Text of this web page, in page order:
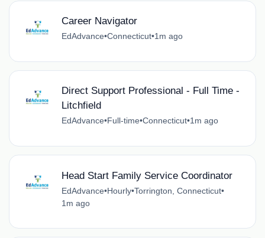
Career Navigator
EdAdvance•Connecticut•1m ago
Direct Support Professional - Full Time -
Litchfield
EdAdvance•Full-time•Connecticut•1m ago
Head Start Family Service Coordinator
EdAdvance•Hourly•Torrington, Connecticut•
1m ago